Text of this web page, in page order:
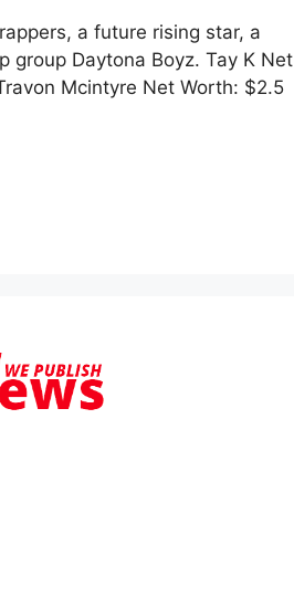
a future rising star, a
group Daytona Boyz. Tay K Net
Mcintyre Net Worth: $2.5